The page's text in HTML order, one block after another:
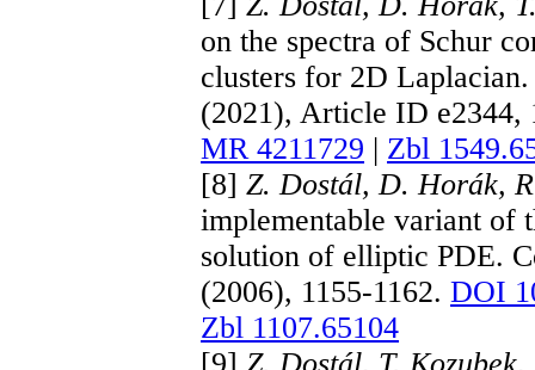
on the spectra of Schur
clusters for 2D
(2021), Article ID e2344,
MR 4211729 | Zbl
[8]Z. Dostál, D. Horák,
implementable variant of
solution of elliptic PDE.
(2006), 1155-1162.DOI
Zbl 1107.65104